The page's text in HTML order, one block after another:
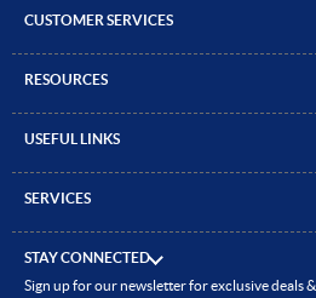
CUSTOMER SERVICES
▸ Compare Products
▸ Quick Quote
▸ Delivery & Returns
RESOURCES
▸ Brand Size Guide
▸ How to Order
▸ Read our Blog
USEFUL LINKS
▸ ICO Cookie Policy
SERVICES
▸ Embroidery
STAY CONNECTED
Sign up for our newsletter for exclusive deals